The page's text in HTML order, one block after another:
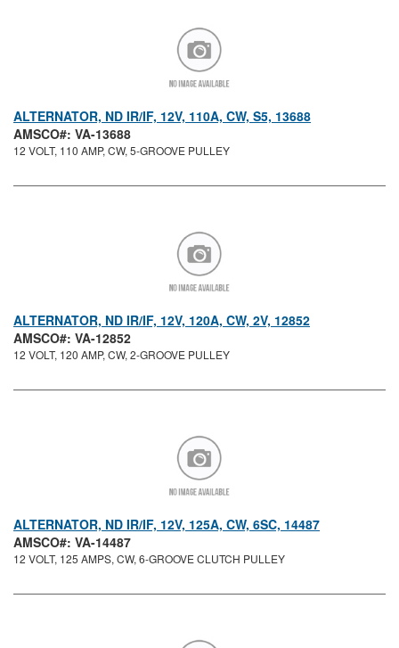
ALTERNATOR, ND IR/IF, 12V, 110A, CW, S5, 13688
AMSCO#: VA-13688
12 VOLT, 110 AMP, CW, 5-GROOVE PULLEY
ALTERNATOR, ND IR/IF, 12V, 120A, CW, 2V, 12852
AMSCO#: VA-12852
12 VOLT, 120 AMP, CW, 2-GROOVE PULLEY
ALTERNATOR, ND IR/IF, 12V, 125A, CW, 6SC, 14487
AMSCO#: VA-14487
12 VOLT, 125 AMPS, CW, 6-GROOVE CLUTCH PULLEY